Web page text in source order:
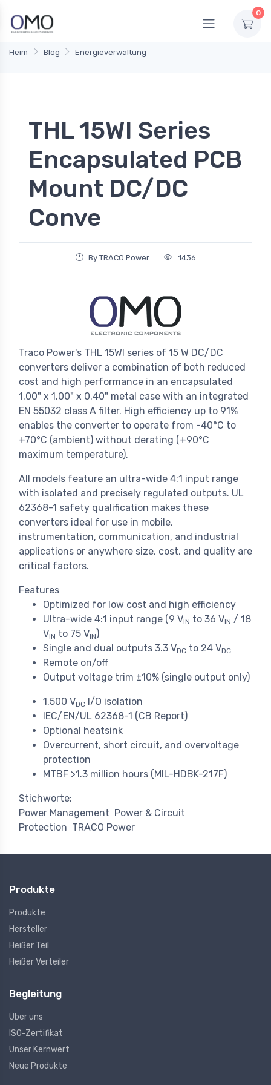
0
Heim Blog Energieverwaltung
THL 15WI Series
Encapsulated PCB
Mount DC/DC
Conve
By TRACO Power 1436
Traco Power's THL 15WI series of 15 W DC/DC
converters deliver a combination of both reduced
cost and high performance in an encapsulated
1.00" x 1.00" x 0.40" metal case with an integrated
EN 55032 class A filter. High efficiency up to 91%
enables the converter to operate from -40°C to
+70°C (ambient) without derating (+90°C
maximum temperature).
All models feature an ultra-wide 4:1 input range
with isolated and precisely regulated outputs. UL
62368-1 safety qualification makes these
converters ideal for use in mobile,
instrumentation, communication, and industrial
applications or anywhere size, cost, and quality are
critical factors.
Features
Optimized for low cost and high efficiency
Ultra-wide 4:1 input range (9 VIN to 36 VIN / 18
VIN to 75 VIN )
Single and dual outputs 3.3 VDC to 24 VDC
Remote on/off
Output voltage trim ±10% (single output only)
1,500 VDC I/O isolation
IEC/EN/UL 62368-1 (CB Report)
Optional heatsink
Overcurrent, short circuit, and overvoltage
protection
MTBF >1.3 million hours (MIL-HDBK-217F)
Stichworte:
Power Management Power & Circuit
Protection TRACO Power
Produkte
Produkte
Hersteller
Heißer Teil
Heißer Verteiler
Begleitung
Über uns
ISO-Zertifikat
Unser Kernwert
Neue Produkte